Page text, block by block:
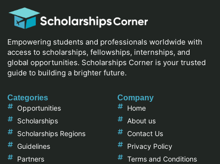
Empowering students and professionals worldwide with
access to scholarships, fellowships, internships, and
global opportunities. Scholarships Corner is your trusted
guide to building a brighter future.
Categories
Opportunities
Scholarships
Scholarships Regions
Guidelines
Partners
Company
Home
About us
Contact Us
Privacy Policy
Terms and Conditions